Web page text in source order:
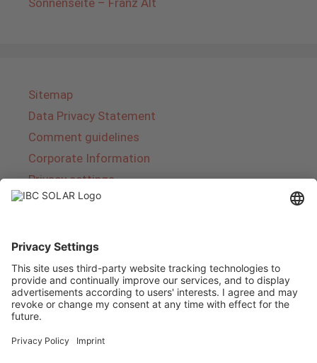
Sitemap
Data Privacy Statement
Comment guidelines
Corporate Information
Privacy settings
IBC SOLAR is a leading full-service provider of
energy solutions and services in the field of
photovoltaics and storage. The company offers
complete systems and covers the entire
product range from planning to the turnkey